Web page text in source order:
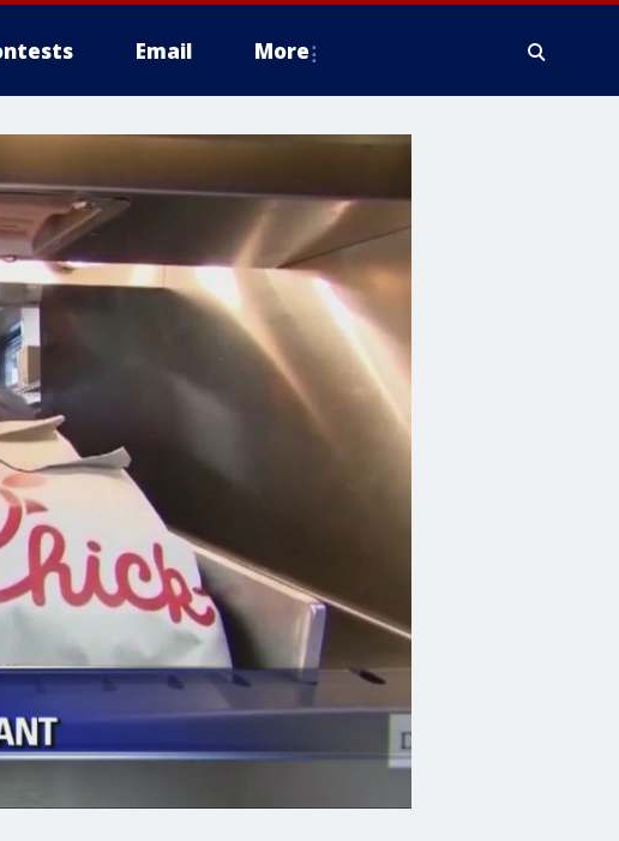
Email More